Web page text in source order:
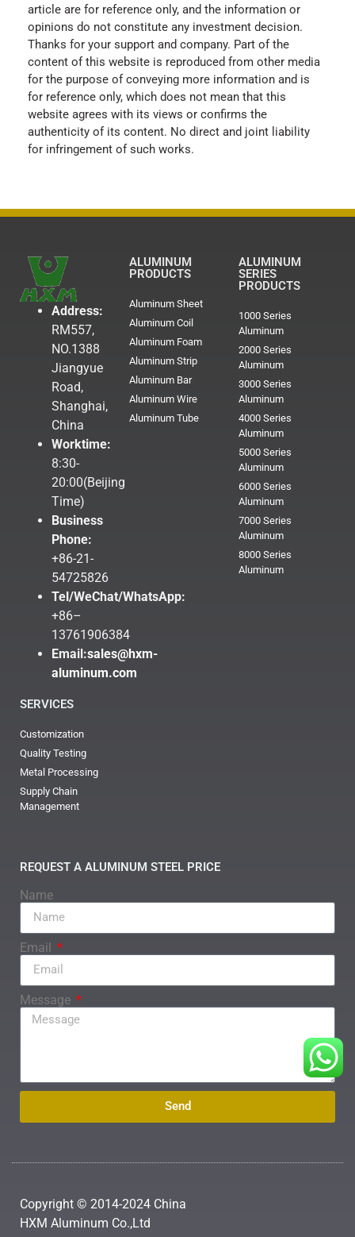
article are for reference only, and the information or
opinions do not constitute any investment decision.
Thanks for your support and company. Part of the
content of this website is reproduced from other media
for the purpose of conveying more information and is
for reference only, which does not mean that this
website agrees with its views or confirms the
authenticity of its content. No direct and joint liability
for infringement of such works.
Address:
RM557,
NO.1388
Jiangyue
Road,
Shanghai,
China
Worktime:
8:30-
20:00(Beijing
Time)
Business
Phone:
+86-21-
54725826
Tel/WeChat/WhatsApp:
+86–
13761906384
Email:sales@hxm-
aluminum.com
ALUMINUM
PRODUCTS
Aluminum Sheet
Aluminum Coil
Aluminum Foam
Aluminum Strip
Aluminum Bar
Aluminum Wire
Aluminum Tube
ALUMINUM
SERIES
PRODUCTS
1000 Series
Aluminum
2000 Series
Aluminum
3000 Series
Aluminum
4000 Series
Aluminum
5000 Series
Aluminum
6000 Series
Aluminum
7000 Series
Aluminum
8000 Series
Aluminum
SERVICES
Customization
Quality Testing
Metal Processing
Supply Chain
Management
REQUEST A ALUMINUM STEEL PRICE
Name
Email
Message
Send
Copyright © 2014-2024 China
HXM Aluminum Co.,Ltd